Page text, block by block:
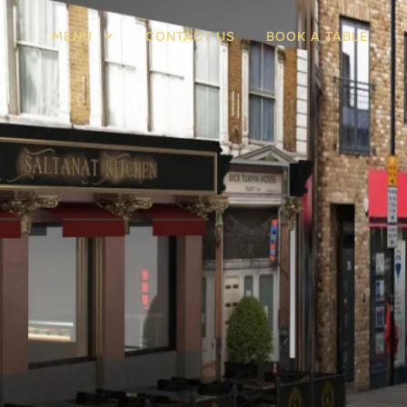
MENU CONTACT US BOOK A TABLE